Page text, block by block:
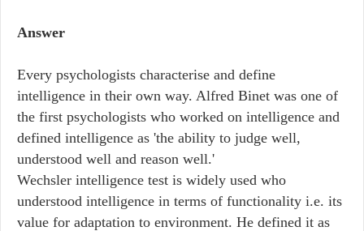
Answer
Every psychologists characterise and define
intelligence in their own way. Alfred Binet was one of
the first psychologists who worked on intelligence and
defined intelligence as 'the ability to judge well,
understood well and reason well.'
Wechsler intelligence test is widely used who
understood intelligence in terms of functionality i.e. its
value for adaptation to environment. He defined it as